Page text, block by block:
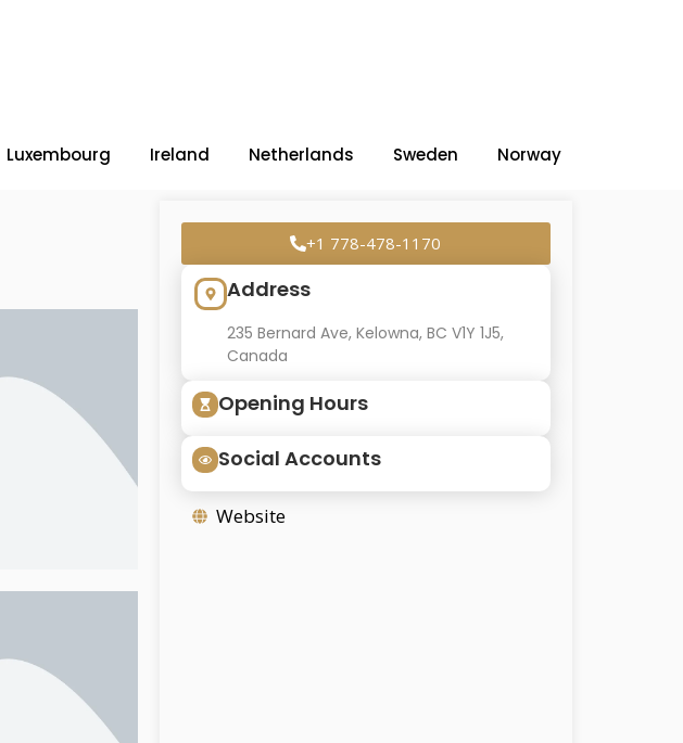
Luxembourg Ireland Netherlands Sweden Norway
+1 778-478-1170
Address
235 Bernard Ave, Kelowna, BC V1Y 1J5,
Canada
Opening Hours
Social Accounts
Website